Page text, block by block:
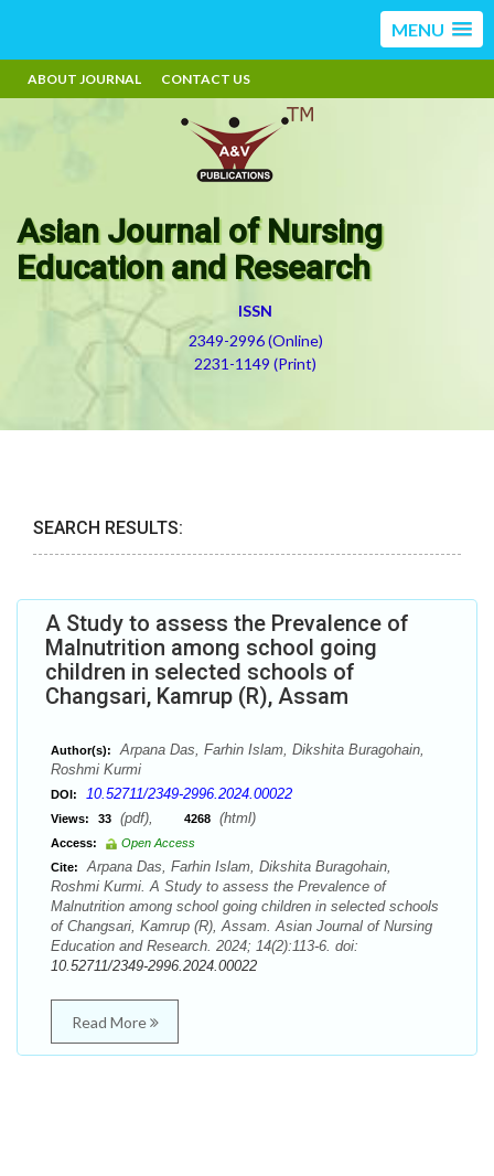
MENU
ABOUT JOURNAL CONTACT US
Asian Journal of Nursing
Education and Research
ISSN
2349-2996 (Online)
2231-1149 (Print)
SEARCH RESULTS:
A Study to assess the Prevalence of
Malnutrition among school going
children in selected schools of
Changsari, Kamrup (R), Assam
Author(s):
Arpana Das, Farhin Islam, Dikshita Buragohain,
Roshmi Kurmi
DOI: 10.52711/2349-2996.2024.00022
Views: 33 (pdf), 4268 (html)
Access:
Open Access
Cite:
Arpana Das, Farhin Islam, Dikshita Buragohain,
Roshmi Kurmi. A Study to assess the Prevalence of
Malnutrition among school going children in selected schools
of Changsari, Kamrup (R), Assam. Asian Journal of Nursing
Education and Research. 2024; 14(2):113-6. doi:
10.52711/2349-2996.2024.00022
Read More